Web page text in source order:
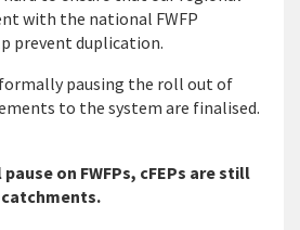
with the national FWFP
prevent duplication.
pausing the roll out of
to the system are finalised.
on FWFPs, cFEPs are still